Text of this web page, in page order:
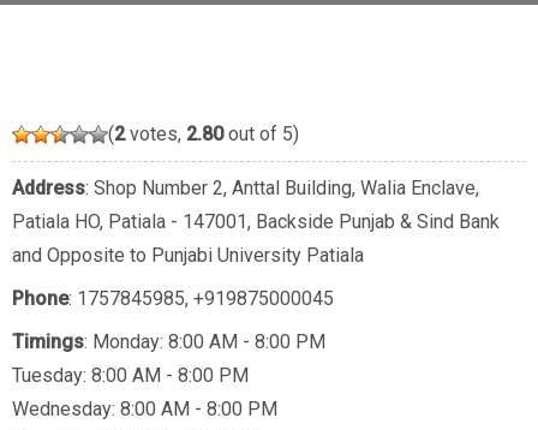
(2votes, 2.80out of 5)
Address: Shop Number 2, Anttal Building, Walia Enclave,
Patiala HO, Patiala - 147001, Backside Punjab & Sind Bank
and Opposite to Punjabi University Patiala
Phone: 1757845985, +919875000045
Timings: Monday: 8:00 AM - 8:00 PM
Tuesday: 8:00 AM - 8:00 PM
Wednesday: 8:00 AM - 8:00 PM